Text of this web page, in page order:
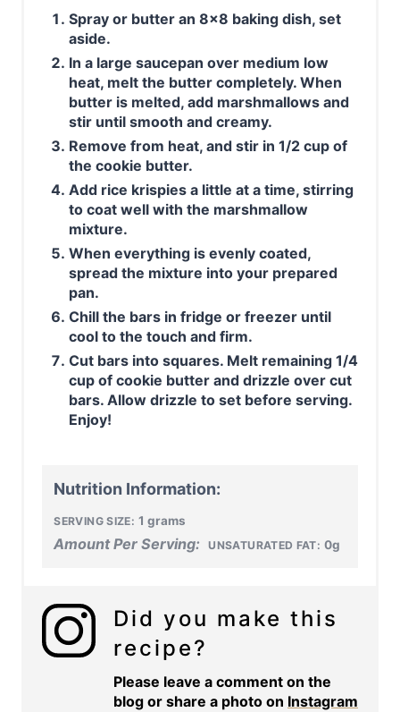
Spray or butter an 8x8 baking dish, set
aside.
In a large saucepan over medium low
heat, melt the butter completely. When
butter is melted, add marshmallows and
stir until smooth and creamy.
Remove from heat, and stir in 1/2 cup of
the cookie butter.
Add rice krispies a little at a time, stirring
to coat well with the marshmallow
mixture.
When everything is evenly coated,
spread the mixture into your prepared
pan.
Chill the bars in fridge or freezer until
cool to the touch and firm.
Cut bars into squares. Melt remaining 1/4
cup of cookie butter and drizzle over cut
bars. Allow drizzle to set before serving.
Enjoy!
Nutrition Information:
SERVING SIZE: 1 grams
Amount Per Serving: UNSATURATED FAT: 0g
Did you make this
recipe?
Please leave a comment on the
blog or share a photo on Instagram